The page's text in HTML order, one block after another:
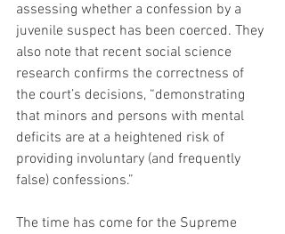
assessing whether a confession by a
juvenile suspect has been coerced. They
also note that recent social science
research confirms the correctness of
the court’s decisions, “demonstrating
that minors and persons with mental
deficits are at a heightened risk of
providing involuntary (and frequently
false) confessions.”
The time has come for the Supreme